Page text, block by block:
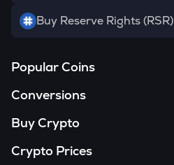
Buy Reserve Rights (RSR)
Popular Coins
Conversions
Buy Crypto
Crypto Prices